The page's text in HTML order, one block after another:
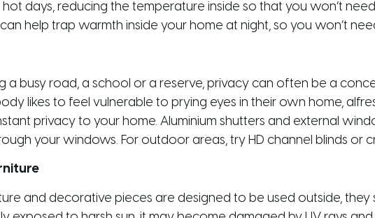
hot days, reducing the temperature inside so that you won’t
help trap warmth inside your home at night, so you won’t
a busy road, a school or a reserve, privacy can often be a
likes to feel vulnerable to prying eyes in their own home,
privacy to your home. Aluminium shutters and external
your windows. For outdoor areas, try HD channel blinds or
and decorative pieces are designed to be used outside,